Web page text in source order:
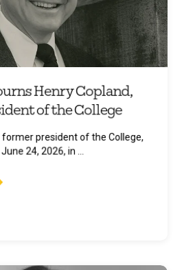
Henry Copland,
of the College
former president of the College,
24, 2026, in ...